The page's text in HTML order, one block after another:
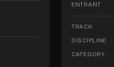
ENTRANT
TRACK
DISCIPLINE
CATEGORY